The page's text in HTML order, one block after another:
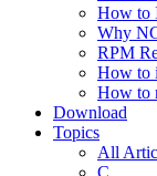
How to
Why
RPM
How to
How to
Download
Topics
All
C